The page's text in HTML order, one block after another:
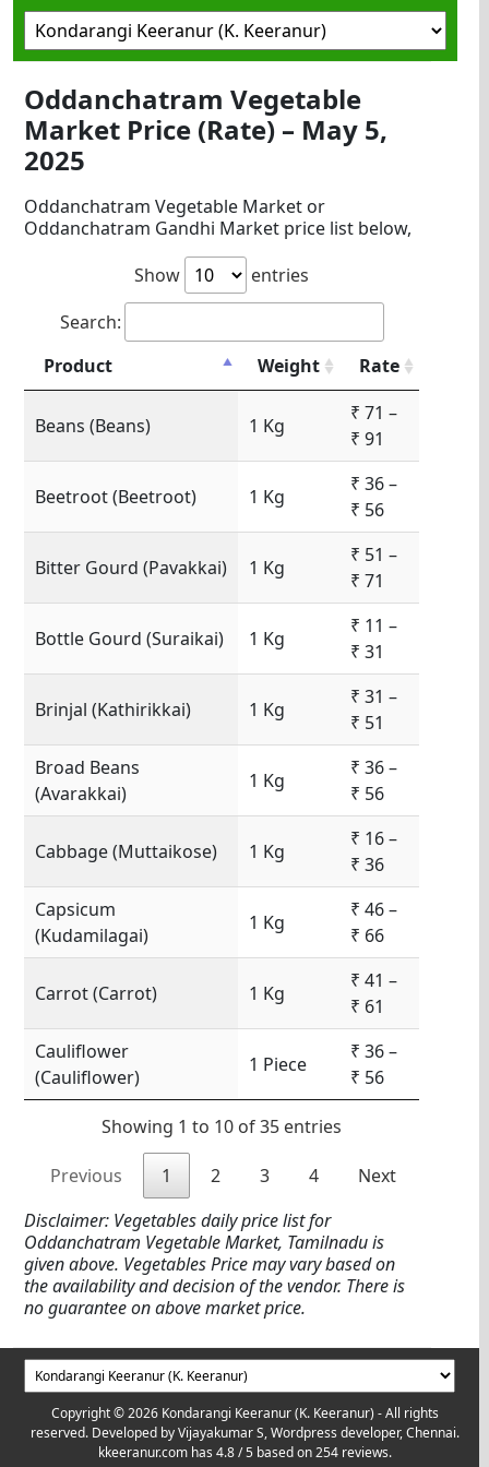
Oddanchatram Vegetable
Market Price (Rate) – May 5,
2025
Oddanchatram Vegetable Market or
Oddanchatram Gandhi Market price list below,
Show
entries
Search:
Product
Weight Rate
Beans (Beans) 1 Kg
₹ 71 –
₹ 91
Beetroot (Beetroot) 1 Kg
₹ 36 –
₹ 56
Bitter Gourd (Pavakkai) 1 Kg
₹ 51 –
₹ 71
Bottle Gourd (Suraikai) 1 Kg
₹ 11 –
₹ 31
Brinjal (Kathirikkai) 1 Kg
₹ 31 –
₹ 51
Broad Beans
(Avarakkai)
1 Kg
₹ 36 –
₹ 56
Cabbage (Muttaikose) 1 Kg
₹ 16 –
₹ 36
Capsicum
(Kudamilagai)
1 Kg
₹ 46 –
₹ 66
Carrot (Carrot) 1 Kg
₹ 41 –
₹ 61
Cauliflower
(Cauliflower)
1 Piece
₹ 36 –
₹ 56
Showing 1 to 10 of 35 entries
Previous 1 2 3 4
Next
Disclaimer: Vegetables daily price list for
Oddanchatram Vegetable Market, Tamilnadu is
given above. Vegetables Price may vary based on
the availability and decision of the vendor. There is
no guarantee on above market price.
Copyright © 2026 Kondarangi Keeranur (K. Keeranur) - All rights
reserved. Developed byVijayakumar S, Wordpress developer, Chennai.
kkeeranur.com has4.8/ 5 based on254 reviews.